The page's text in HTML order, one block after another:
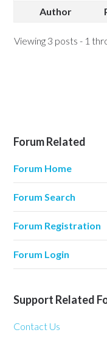
Author
Viewing 3 posts - 1
Forum Related
Forum Home
Forum Search
Forum Registration
Forum Login
Support Related
Contact Us